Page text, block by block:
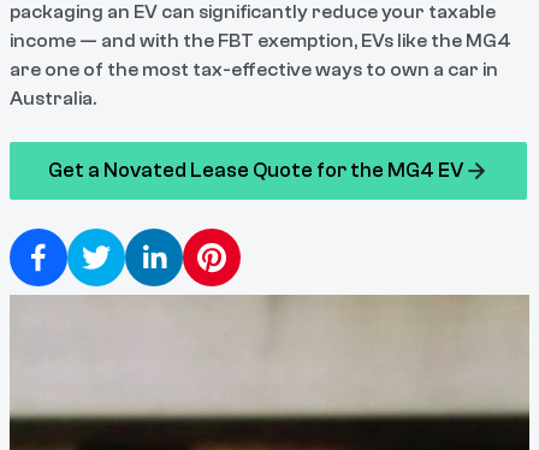
packaging an EV can significantly reduce your taxable
income — and with the FBT exemption, EVs like the MG4
are one of the most tax-effective ways to own a car in
Australia.
Get a Novated Lease Quote for the MG4 EV